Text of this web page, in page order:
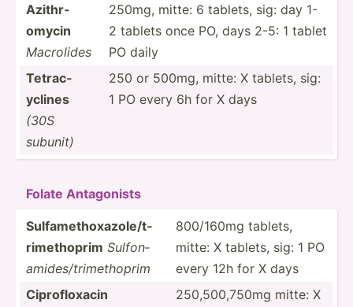
Azithr­
omycin
Macrolides
250mg, mitte: 6 tablets, sig: day 1-
2 tablets once PO, days 2-5: 1 tablet
PO daily
Tetrac­
yclines
(30S
subunit)
250 or 500mg, mitte: X tablets, sig:
1 PO every 6h for X days
Folate Antago­nists
Sulfam­eth­oxa­zol­e/t­
rim­eth­oprim Sulfon­
ami­des­/tr­ime­thoprim
800/160mg tablets,
mitte: X tablets, sig: 1 PO
every 12h for X days
Ciprof­loxacin
250,50­0,750mg mitte: X